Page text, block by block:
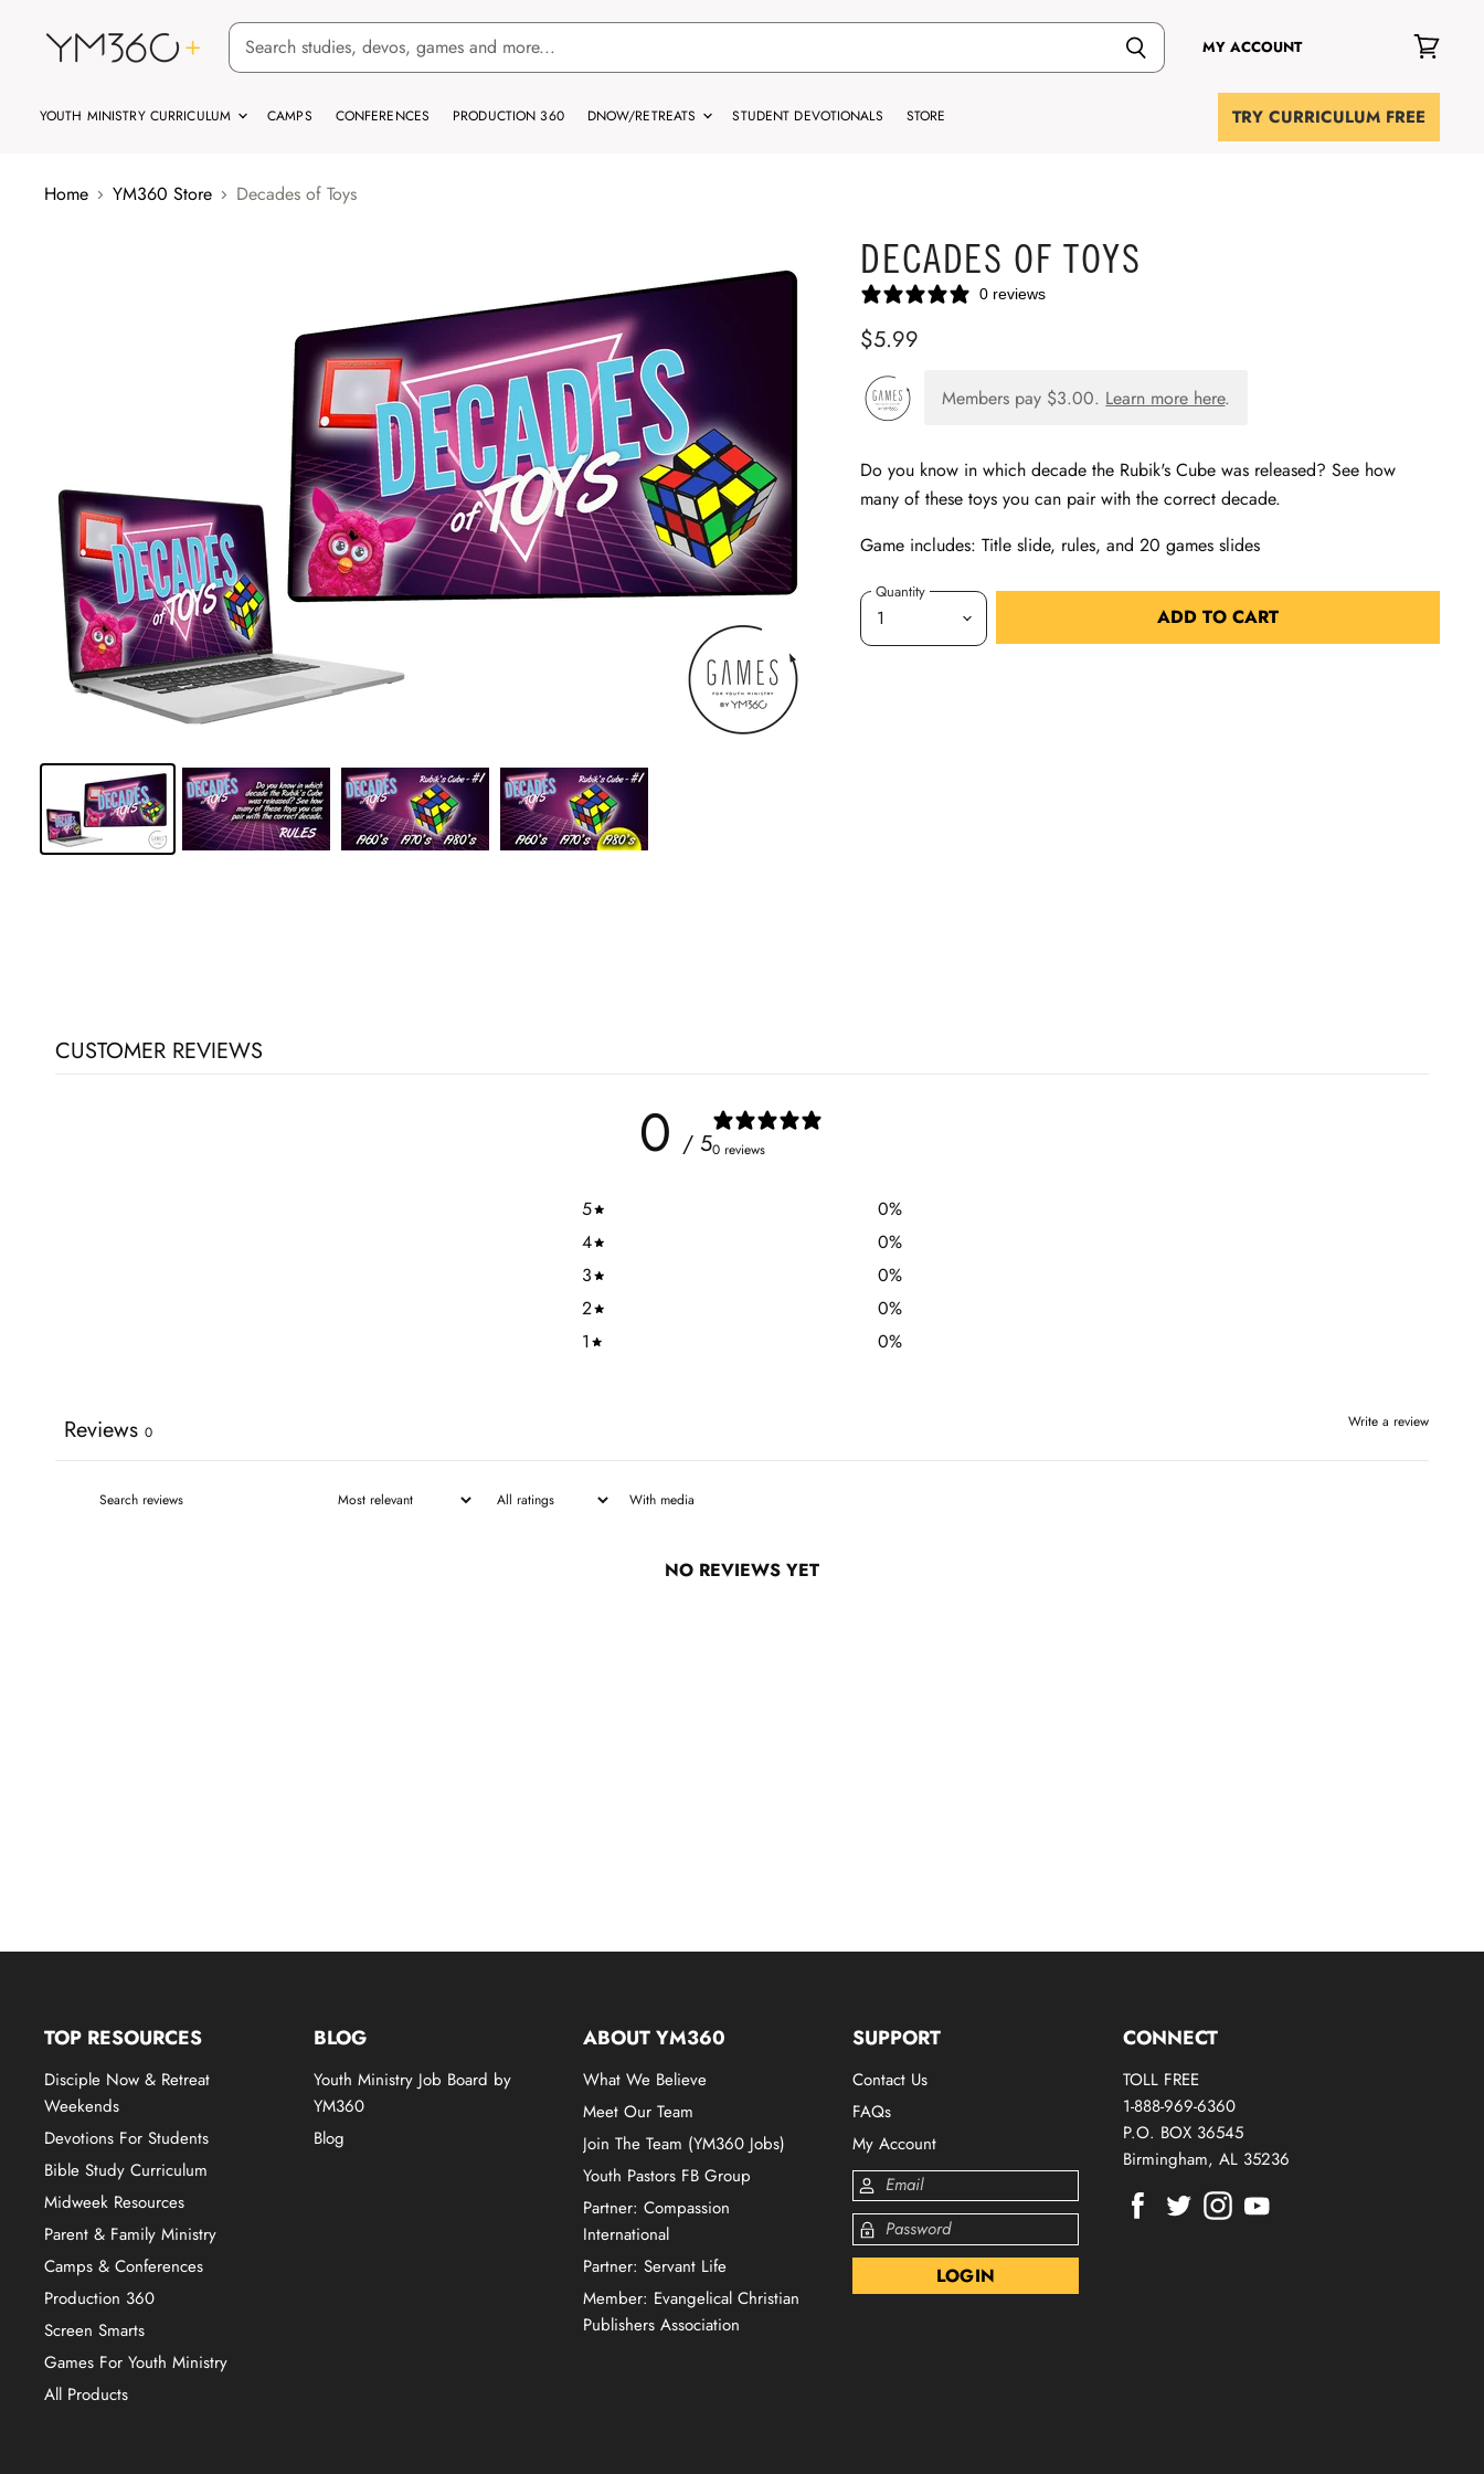
MY ACCOUNT
cart
YOUTH MINISTRY CURRICULUM CAMPS CONFERENCES PRODUCTION 360 DNOW/RETREATS STUDENT DEVOTIONALS STORE TRY CURRICULUM FREE
Home YM360 Store Decades of Toys
DECADES OF TOYS
0 reviews
$5.99
Members pay $3.00. Learn more here.
Do you know in which decade the Rubik's Cube was released? See how
many of these toys you can pair with the correct decade.
Game includes: Title slide, rules, and 20 games slides
Quantity
ADD TO CART
CUSTOMER REVIEWS
0 / 50 reviews
5 0%
4
0%
3
0%
2
0%
1
0%
Write a review
Reviews 0
With media
NO REVIEWS YET
TOP RESOURCES
Disciple Now & Retreat
Weekends
Devotions For Students
Bible Study Curriculum
Midweek Resources
Parent & Family Ministry
Camps & Conferences
Production 360
Screen Smarts
Games For Youth Ministry
All Products
BLOG
Youth Ministry Job Board by
YM360
Blog
ABOUT YM360
What We Believe
Meet Our Team
Join The Team (YM360 Jobs)
Youth Pastors FB Group
Partner: Compassion
International
Partner: Servant Life
Member: Evangelical Christian
Publishers Association
SUPPORT
Contact Us
FAQs
My Account
CONNECT
TOLL FREE
1-888-969-6360
P.O. BOX 36545
Birmingham, AL 35236
Find
Find Find